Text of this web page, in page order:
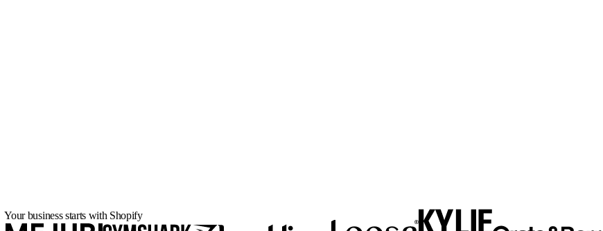
Your business starts with Shopify